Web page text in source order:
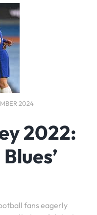
2024
2022:
fans eagerly